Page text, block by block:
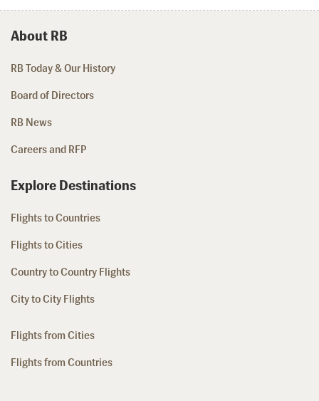
About RB
RB Today & Our History
Board of Directors
RB News
Careers and RFP
Explore Destinations
Flights to Countries
Flights to Cities
Country to Country Flights
City to City Flights
Flights from Cities
Flights from Countries